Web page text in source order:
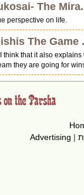
The
perspective on life.
The Game
think that it also explains
they are going for
Advertising |